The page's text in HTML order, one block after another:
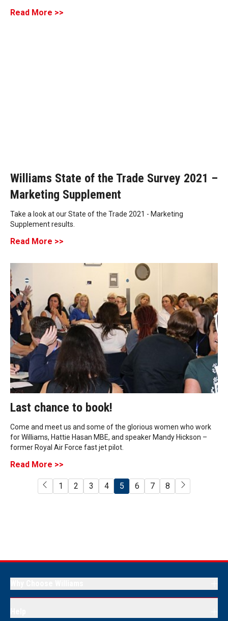
Read More >>
Williams State of the Trade Survey 2021 –
Marketing Supplement
Take a look at our State of the Trade 2021 - Marketing
Supplement results.
Read More >>
Last chance to book!
Come and meet us and some of the glorious women who work
for Williams, Hattie Hasan MBE, and speaker Mandy Hickson –
former Royal Air Force fast jet pilot.
Read More >>
1 2 3 4 5 6 7 8